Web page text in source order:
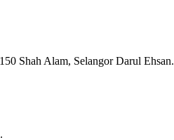
Shah Alam, Selangor Darul Ehsan.